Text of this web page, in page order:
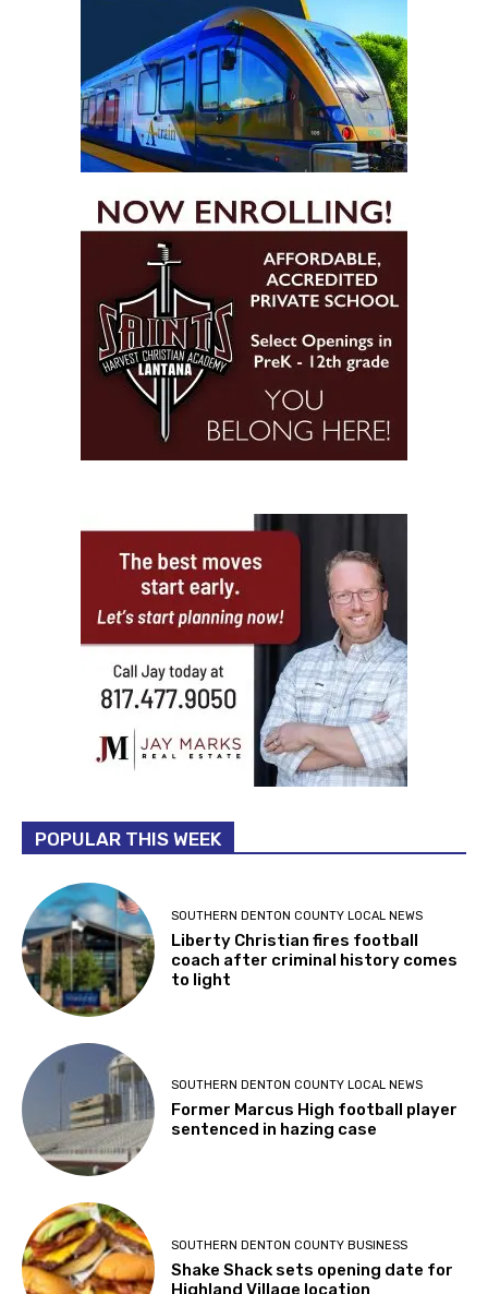
POPULAR THIS WEEK
SOUTHERN DENTON COUNTY LOCAL NEWS
Liberty Christian fires football
coach after criminal history comes
to light
SOUTHERN DENTON COUNTY LOCAL NEWS
Former Marcus High football player
sentenced in hazing case
SOUTHERN DENTON COUNTY BUSINESS
Shake Shack sets opening date for
Highland Village location